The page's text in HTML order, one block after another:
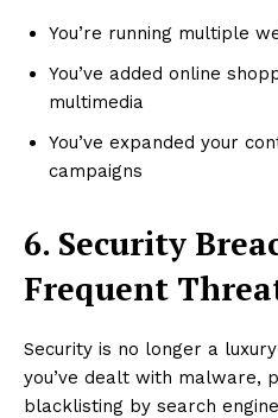
You’re running multiple
You’ve added online
multimedia
You’ve expanded your
campaigns
6. Security
Frequent
Security is no longer a
you’ve dealt with malware,
blacklisting by search